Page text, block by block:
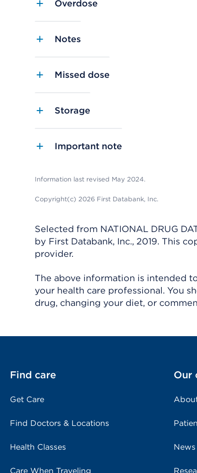
Overdose
Notes
Missed dose
Storage
Important note
Information last revised May 2024.
Copyright(c) 2026 First Databank, Inc.
Selected from NATIONAL DRUG
by First Databank, Inc., 2019. This
provider.
The above information is intended
your health care professional. You
drug, changing your diet, or
Find care
Get Care
Find Doctors & Locations
Health Classes
Care When Traveling
Our
News